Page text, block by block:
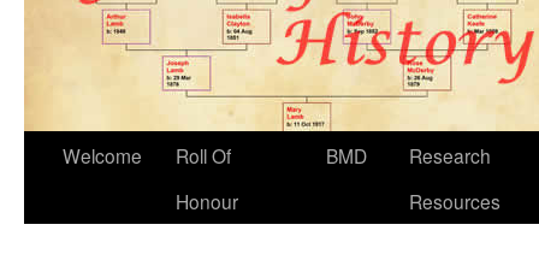
Welcome
Roll Of
Honour
BMD
Research
Resources